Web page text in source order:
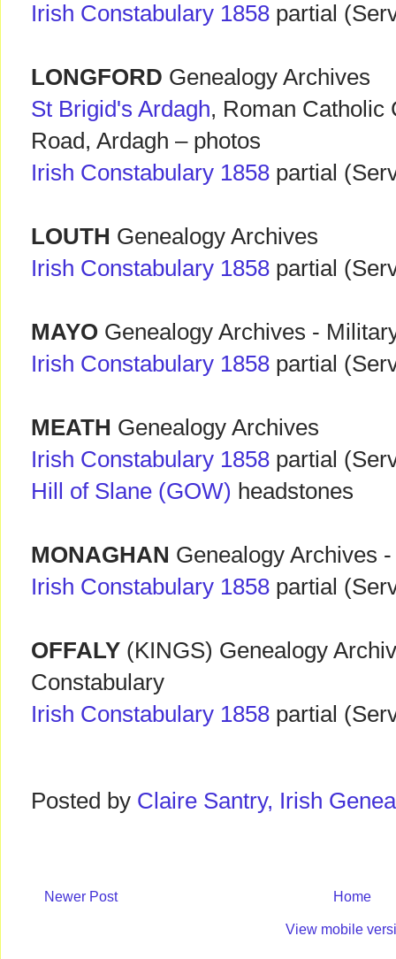
Irish Constabulary 1858 partial
LONGFORD Genealogy Archives
St Brigid's Ardagh, Roman Catholic
Road, Ardagh – photos
Irish Constabulary 1858 partial
LOUTH Genealogy Archives
Irish Constabulary 1858 partial
MAYO Genealogy Archives -
Irish Constabulary 1858 partial
MEATH Genealogy Archives
Irish Constabulary 1858 partial
Hill of Slane (GOW) headstones
MONAGHAN Genealogy Archives
Irish Constabulary 1858 partial
OFFALY (KINGS) Genealogy
Constabulary
Irish Constabulary 1858 partial
Posted by Claire Santry, Irish
Newer Post Home
View mobile